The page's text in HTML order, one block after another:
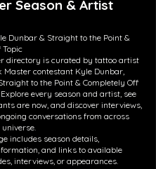
Season & Artist
Dunbar & Straight to the Point &
Topic
directory is curated by tattoo artist
Master contestant Kyle Dunbar,
to the Point & Completely Off
every season and artist, see
are now, and discover interviews,
conversations from across
includes season details,
and links to available
interviews, or appearances.